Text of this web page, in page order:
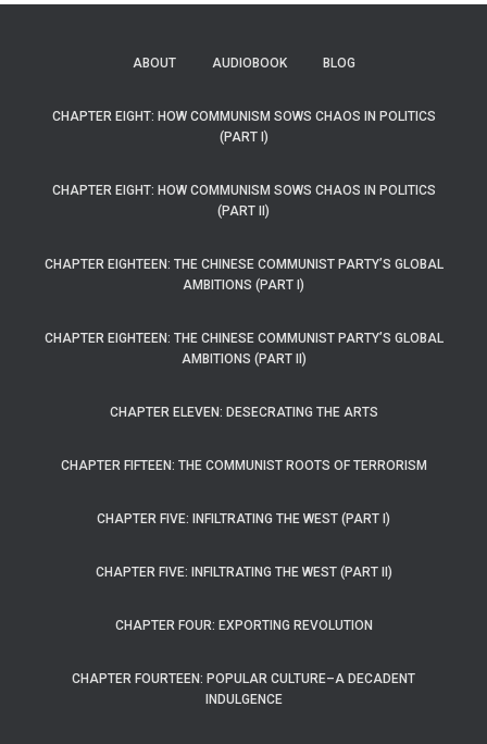
ABOUT AUDIOBOOK BLOG
CHAPTER EIGHT: HOW COMMUNISM SOWS CHAOS IN POLITICS
(PART I)
CHAPTER EIGHT: HOW COMMUNISM SOWS CHAOS IN POLITICS
(PART II)
CHAPTER EIGHTEEN: THE CHINESE COMMUNIST PARTY’S GLOBAL
AMBITIONS (PART I)
CHAPTER EIGHTEEN: THE CHINESE COMMUNIST PARTY’S GLOBAL
AMBITIONS (PART II)
CHAPTER ELEVEN: DESECRATING THE ARTS
CHAPTER FIFTEEN: THE COMMUNIST ROOTS OF TERRORISM
CHAPTER FIVE: INFILTRATING THE WEST (PART I)
CHAPTER FIVE: INFILTRATING THE WEST (PART II)
CHAPTER FOUR: EXPORTING REVOLUTION
CHAPTER FOURTEEN: POPULAR CULTURE–A DECADENT
INDULGENCE